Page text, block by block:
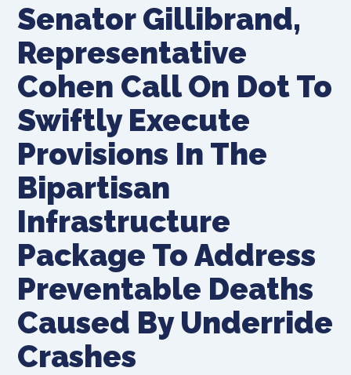
Senator Gillibrand,
Representative
Cohen Call On Dot To
Swiftly Execute
Provisions In The
Bipartisan
Infrastructure
Package To Address
Preventable Deaths
Caused By Underride
Crashes